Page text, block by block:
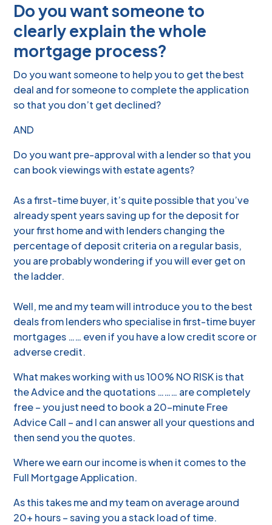
Do you want someone to
clearly explain the whole
mortgage process?
Do you want someone to help you to get the best
deal and for someone to complete the application
so that you don’t get declined?
AND
Do you want pre-approval with a lender so that you
can book viewings with estate agents?
As a first-time buyer, it’s quite possible that you’ve
already spent years saving up for the deposit for
your first home and with lenders changing the
percentage of deposit criteria on a regular basis,
you are probably wondering if you will ever get on
the ladder.
Well, me and my team will introduce you to the best
deals from lenders who specialise in first-time buyer
mortgages …… even if you have a low credit score or
adverse credit.
What makes working with us 100% NO RISK is that
the Advice and the quotations ……… are completely
free – you just need to book a 20-minute Free
Advice Call – and I can answer all your questions and
then send you the quotes.
Where we earn our income is when it comes to the
Full Mortgage Application.
As this takes me and my team on average around
20+ hours – saving you a stack load of time.